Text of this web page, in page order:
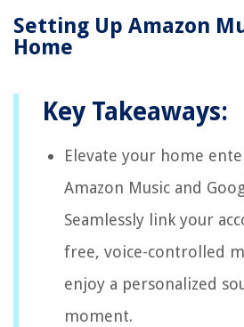
Setting Up Amazon
Home
Key Takeaways:
Elevate your home
Amazon Music and
Seamlessly link your
free, voice-controlled
enjoy a personalized
moment.